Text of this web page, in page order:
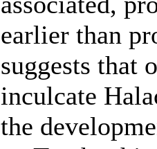
earlier than
suggests that
inculcate
the